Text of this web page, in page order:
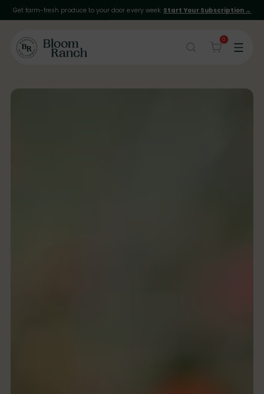
0
Get farm-fresh produce to your door every week. Start Your Subscription →